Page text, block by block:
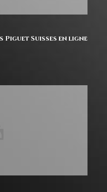
Piguet Suisses en ligne